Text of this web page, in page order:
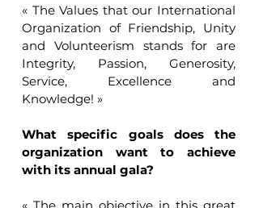
« The Values that our International
Organization of Friendship, Unity
and Volunteerism stands for are
Integrity, Passion, Generosity,
Service, Excellence and
Knowledge! »
What specific goals does the
organization want to achieve
with its annual gala?
« The main objective in this great